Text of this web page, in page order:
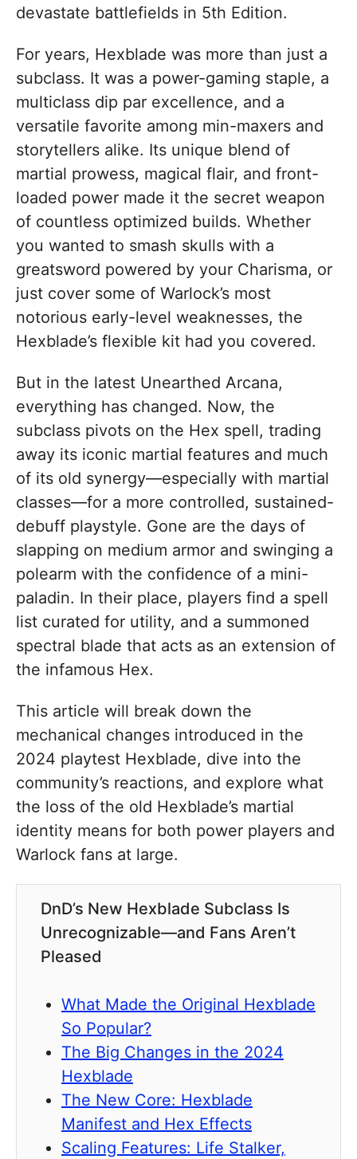
devastate battlefields in 5th Edition.
For years, Hexblade was more than just a
subclass. It was a power-gaming staple, a
multiclass dip par excellence, and a
versatile favorite among min-maxers and
storytellers alike. Its unique blend of
martial prowess, magical flair, and front-
loaded power made it the secret weapon
of countless optimized builds. Whether
you wanted to smash skulls with a
greatsword powered by your Charisma, or
just cover some of Warlock’s most
notorious early-level weaknesses, the
Hexblade’s flexible kit had you covered.
But in the latest Unearthed Arcana,
everything has changed. Now, the
subclass pivots on the Hex spell, trading
away its iconic martial features and much
of its old synergy—especially with martial
classes—for a more controlled, sustained-
debuff playstyle. Gone are the days of
slapping on medium armor and swinging a
polearm with the confidence of a mini-
paladin. In their place, players find a spell
list curated for utility, and a summoned
spectral blade that acts as an extension of
the infamous Hex.
This article will break down the
mechanical changes introduced in the
2024 playtest Hexblade, dive into the
community’s reactions, and explore what
the loss of the old Hexblade’s martial
identity means for both power players and
Warlock fans at large.
DnD’s New Hexblade Subclass Is
Unrecognizable—and Fans Aren’t
Pleased
What Made the Original Hexblade
So Popular?
The Big Changes in the 2024
Hexblade
The New Core: Hexblade
Manifest and Hex Effects
Scaling Features: Life Stalker,